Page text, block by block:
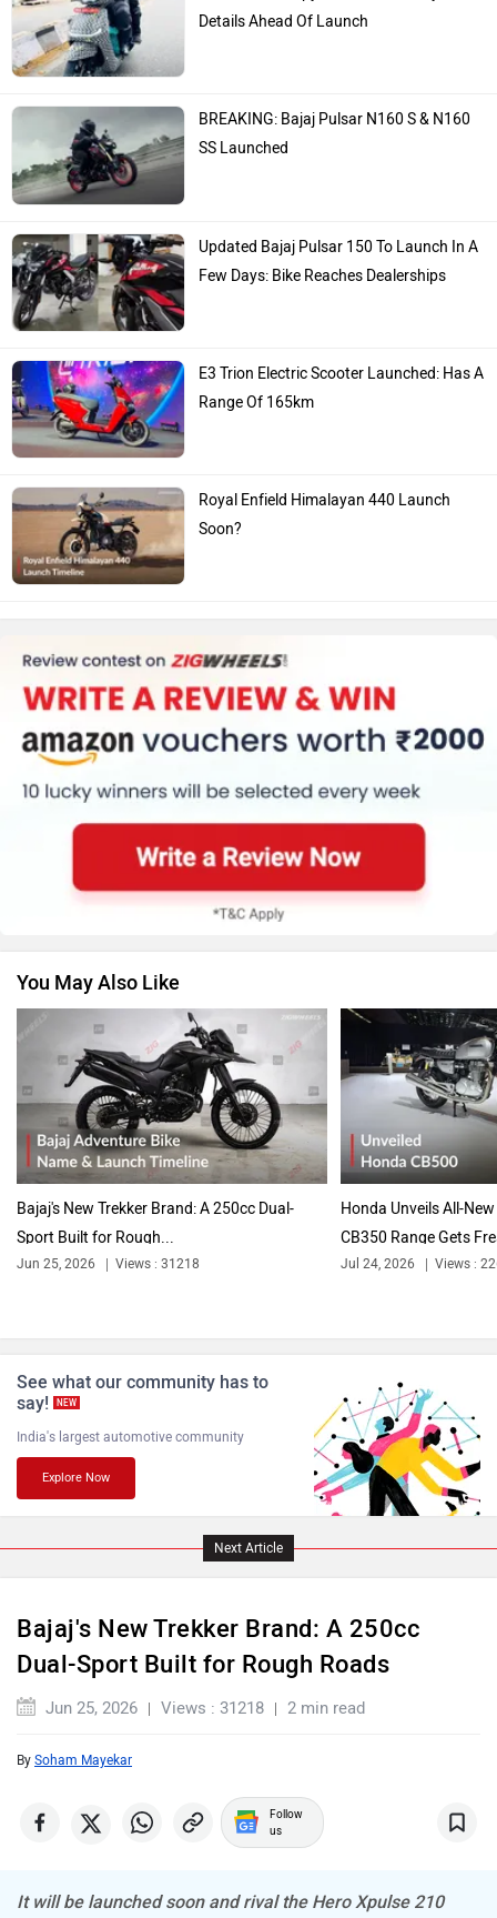
Details Ahead Of Launch
BREAKING: Bajaj Pulsar N160 S & N160
SS Launched
Updated Bajaj Pulsar 150 To Launch In A
Few Days: Bike Reaches Dealerships
E3 Trion Electric Scooter Launched: Has A
Range Of 165km
Royal Enfield Himalayan 440 Launch
Soon?
You May Also Like
Bajaj's New Trekker Brand: A 250cc Dual-
Sport Built for Rough...
Jun 25, 2026 Views : 31218
Honda Unveils All-
CB350 Range Gets
Jul 24, 2026 Views :
See what our community has to
say!
NEW
India's largest automotive community
Explore Now
Next Article
Bajaj's New Trekker Brand: A 250cc
Dual-Sport Built for Rough Roads
Jun 25, 2026 Views : 31218 2 min read
By Soham Mayekar
Follow
us
It will be launched soon and rival the Hero Xpulse 210